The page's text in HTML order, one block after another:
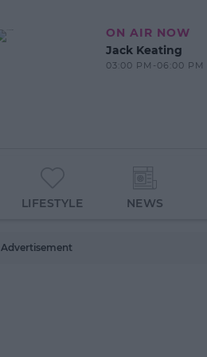
ON AIR NOW
Jack Keating
03:00 PM-06:00 PM
LIFESTYLE NEWS
Advertisement